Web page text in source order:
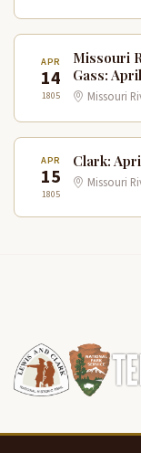
APR
14
1805
Missouri
Gass:
Missouri
APR
15
1805
Clark:
Missouri